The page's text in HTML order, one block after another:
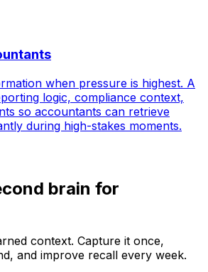
when pressure is highest. A
logic, compliance context,
so accountants can retrieve
during high-stakes moments.
brain for
context. Capture it once,
and improve recall every week.